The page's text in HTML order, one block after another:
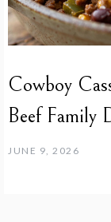
Cowboy
Beef Family
JUNE 9, 2026